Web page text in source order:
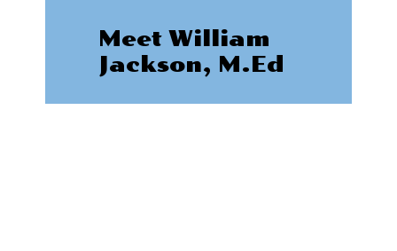
Meet William
Jackson, M.Ed